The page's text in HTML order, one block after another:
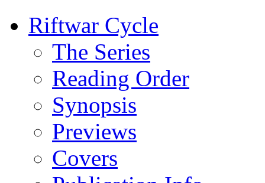
Riftwar Cycle
The Series
Reading Order
Synopsis
Previews
Covers